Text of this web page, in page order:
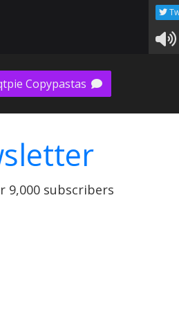
Copypastas
9,000 subscribers